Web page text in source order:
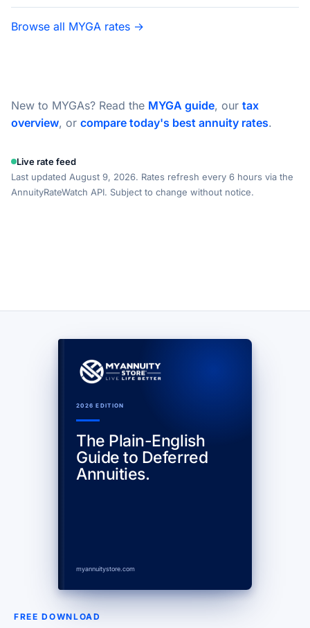
Browse all MYGA rates →
New to MYGAs? Read the MYGA guide, our tax
overview, or compare today's best annuity rates.
Live rate feed
Last updated August 9, 2026. Rates refresh every 6 hours via the
AnnuityRateWatch API. Subject to change without notice.
2026 EDITION
The Plain-English
Guide to Deferred
Annuities.
myannuitystore.com
FREE DOWNLOAD